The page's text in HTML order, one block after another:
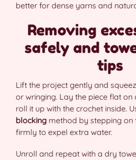
better for dense yarns and
Removing
safely and
tips
Lift the project gently and
or wringing. Lay the piece flat on
roll it up with the crochet inside.
blocking method by stepping on
firmly to expel extra water.
Unroll and repeat with a dry